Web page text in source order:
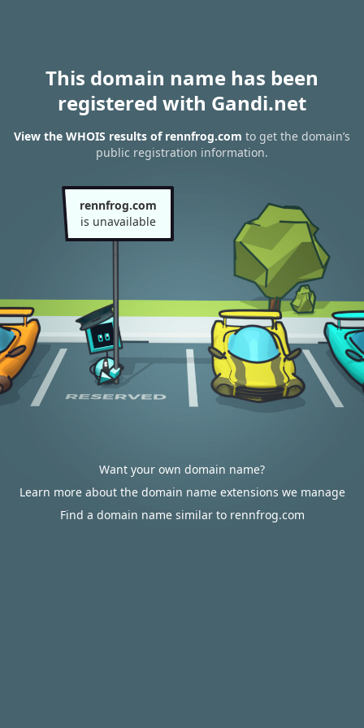
This domain name has been
registered with Gandi.net
View the WHOIS results of rennfrog.com to get the domain’s
public registration information.
rennfrog.com
is unavailable
Want your own domain name?
Learn more about the domain name extensions we manage
Find a domain name similar to rennfrog.com